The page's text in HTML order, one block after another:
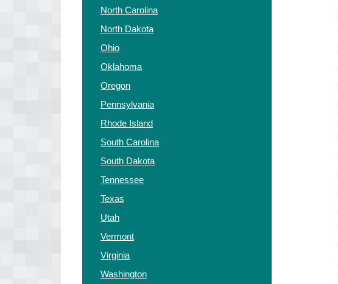
North Carolina
North Dakota
Ohio
Oklahoma
Oregon
Pennsylvania
Rhode Island
South Carolina
South Dakota
Tennessee
Texas
Utah
Vermont
Virginia
Washington